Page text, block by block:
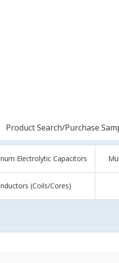
Product Search/Purchase
Electrolytic Capacitors
(Coils/Cores)